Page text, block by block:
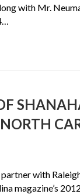
with Mr.
with
magazine’s